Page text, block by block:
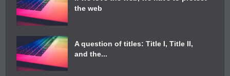
the web
A question of titles: Title I, Title II,
and the...